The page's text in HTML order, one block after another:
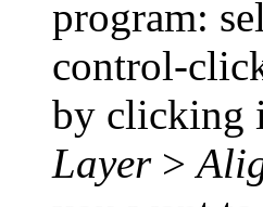
program:
control-
by clicking
Layer>